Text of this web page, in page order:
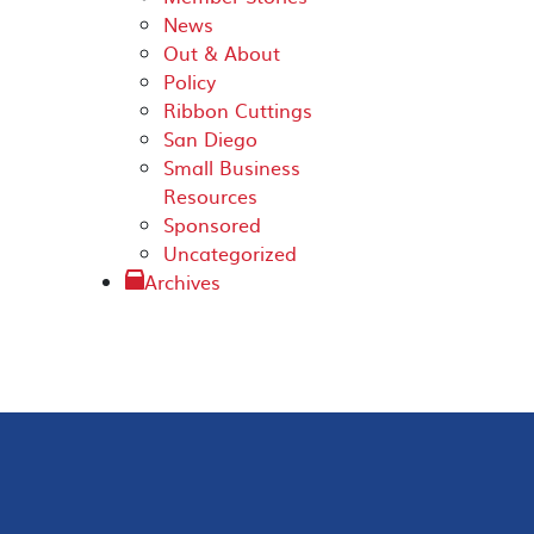
News
Out & About
Policy
Ribbon Cuttings
San Diego
Small Business
Resources
Sponsored
Uncategorized
Archives